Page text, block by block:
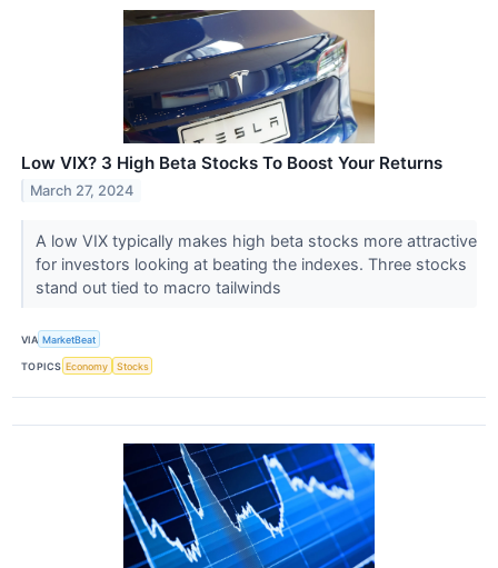
Low VIX? 3 High Beta Stocks To Boost Your Returns
March 27, 2024
A low VIX typically makes high beta stocks more attractive
for investors looking at beating the indexes. Three stocks
stand out tied to macro tailwinds
VIA MarketBeat
TOPICS Economy Stocks